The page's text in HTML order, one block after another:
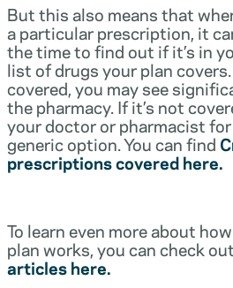
But this also means that
a particular prescription, it
the time to find out if it’s in
list of drugs your plan
covered, you may see
the pharmacy. If it’s not
your doctor or pharmacist
generic option. You can find
prescriptions covered here.
To learn even more about
plan works, you can check
articles here.